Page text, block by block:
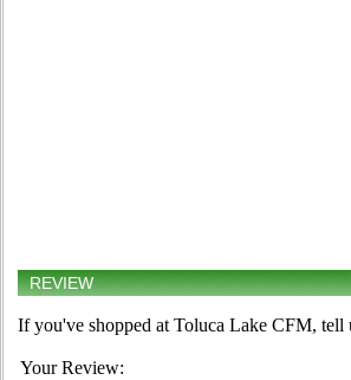
REVIEW
If you've shopped at Toluca Lake CFM,
Your Review: